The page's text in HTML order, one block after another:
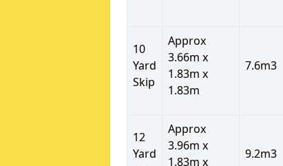
10
Yard
Skip
Approx
3.66m x
1.83m x
1.83m
7.6m3
12
Yard
Approx
3.96m x
1.83m x
9.2m3